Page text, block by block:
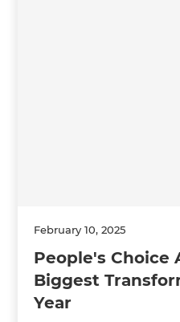
February 10, 2025
People's Choice
Biggest
Year